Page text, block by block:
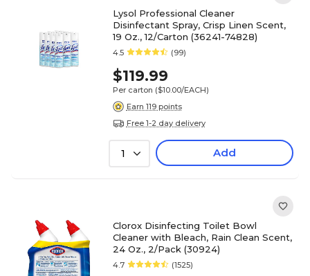
Lysol Professional Cleaner
Disinfectant Spray, Crisp Linen Scent,
19 Oz., 12/Carton (36241-74828)
4.5 (99)
$119.99
Per carton ($10.00/EACH)
Earn 119 points
Free 1-2 day delivery
1 Add
Clorox Disinfecting Toilet Bowl
Cleaner with Bleach, Rain Clean Scent,
24 Oz., 2/Pack (30924)
4.7 (1525)